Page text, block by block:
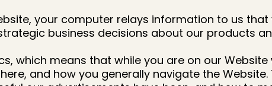
your computer relays information to us
business decisions about our products
which means that while you are on our
and how you generally navigate the